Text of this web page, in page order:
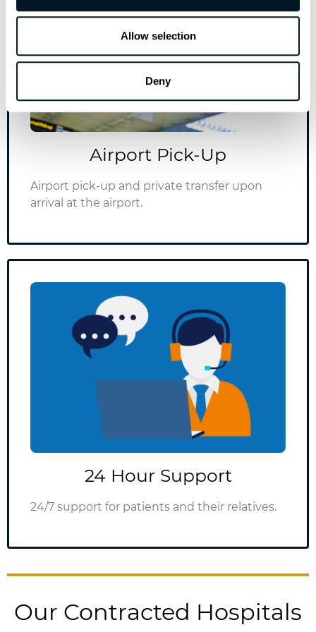
info@vitalistsaglik.com
Allow selection
Deny
Airport Pick-Up
Airport pick-up and private transfer upon
arrival at the airport.
24 Hour Support
24/7 support for patients and their relatives.
Our Contracted Hospitals